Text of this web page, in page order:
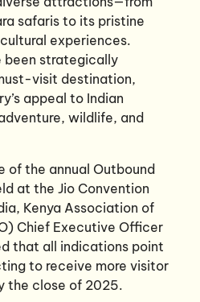
safaris to its pristine
experiences.
been strategically
visit destination,
appeal to Indian
wildlife, and
of the annual Outbound
at the Jio Convention
Kenya Association of
Chief Executive Officer
that all indications point
to receive more visitor
the close of 2025.